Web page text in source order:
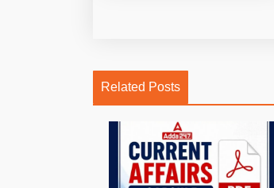
Related Posts